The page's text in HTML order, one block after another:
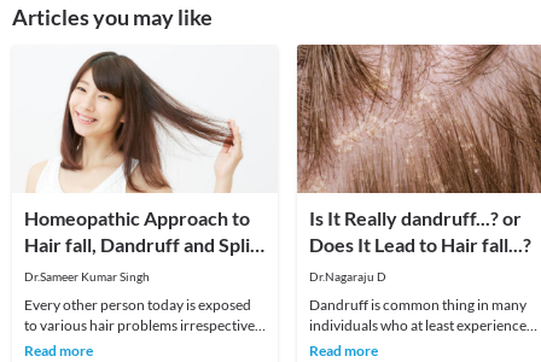
Articles you may like
Homeopathic Approach to
Hair fall, Dandruff and Split
Ends
Dr.Sameer Kumar Singh
Every other person today is exposed
to various hair problems irrespective
of their age or gender. Several factors
Read more
Is It Really dandruff...? or
Does It Lead to Hair fall...?
Dr.Nagaraju D
Dandruff is common thing in many
individuals who at least experience
once in their life time.. It's a normal
Read more